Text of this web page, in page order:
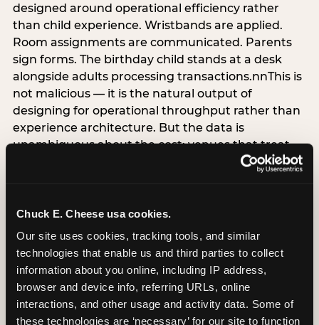
Chuck E. Cheese usa cookies.
Our site uses cookies, tracking tools, and similar
technologies that enable us and third parties to collect
information about you online, including IP address,
browser and device info, referring URLs, online
interactions, and other usage and activity data. Some of
these technologies are ‘necessary’ for our site to function
designed around operational efficiency rather
than child experience. Wristbands are applied.
Room assignments are communicated. Parents
sign forms. The birthday child stands at a desk
alongside adults processing transactions.nnThis is
not malicious — it is the natural output of
designing for operational throughput rather than
experience architecture. But the data is
unambiguous about the cost: venues that treat
arrival as an administrative process are forfeiting
alternative does not require significant
operational investment. It requires a decision —
the deliberate choice to design the arrival
moment around the child’s emotional experience
rather than the venue’s operational convenience.
Know the birthday child’s name before they
arrive. Mark the arrival visibly. Make the first 60